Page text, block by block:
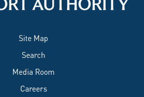
Site Map
Search
Media Room
Careers